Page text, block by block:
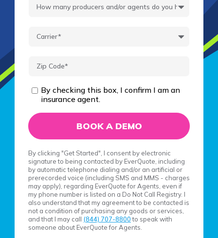
By checking this box, I confirm I am an
insurance agent.
By clicking "Get Started", I consent by electronic
signature to being contacted by EverQuote, including
by automatic telephone dialing and/or an artificial or
prerecorded voice (including SMS and MMS - charges
may apply), regarding EverQuote for Agents, even if
my phone number is listed on a Do Not Call Registry. I
also understand that my agreement to be contacted is
not a condition of purchasing any goods or services,
and that I may call (844) 707-8800 to speak with
someone about EverQuote for Agents.